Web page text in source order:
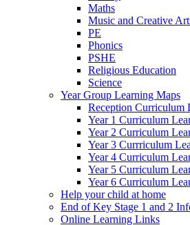
Maths
Music and Creative
PE
Phonics
PSHE
Religious Education
Science
Year Group Learning Maps
Reception Curriculum
Year 1 Curriculum
Year 2 Curriculum
Year 3 Currriculum
Year 4 Curriculum
Year 5 Curriculum
Year 6 Curriculum
Help your child at home
End of Key Stage 1 and 2
Online Learning Links